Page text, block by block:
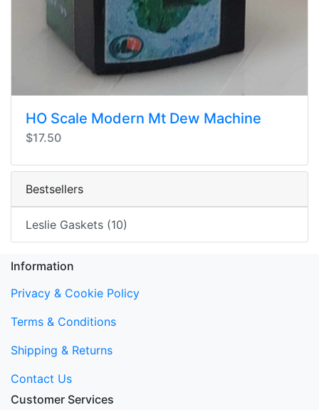
HO Scale Modern Mt Dew Machine
$17.50
Bestsellers
Leslie Gaskets (10)
Information
Privacy & Cookie Policy
Terms & Conditions
Shipping & Returns
Contact Us
Customer Services